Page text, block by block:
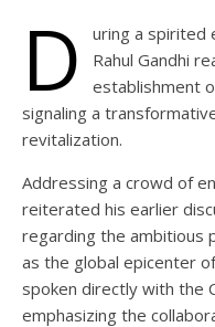
D
uring a spirited
Rahul Gandhi
establishment
signaling a
revitalization.
Addressing a crowd of
reiterated his earlier
regarding the ambitious
as the global epicenter
spoken directly with the
emphasizing the